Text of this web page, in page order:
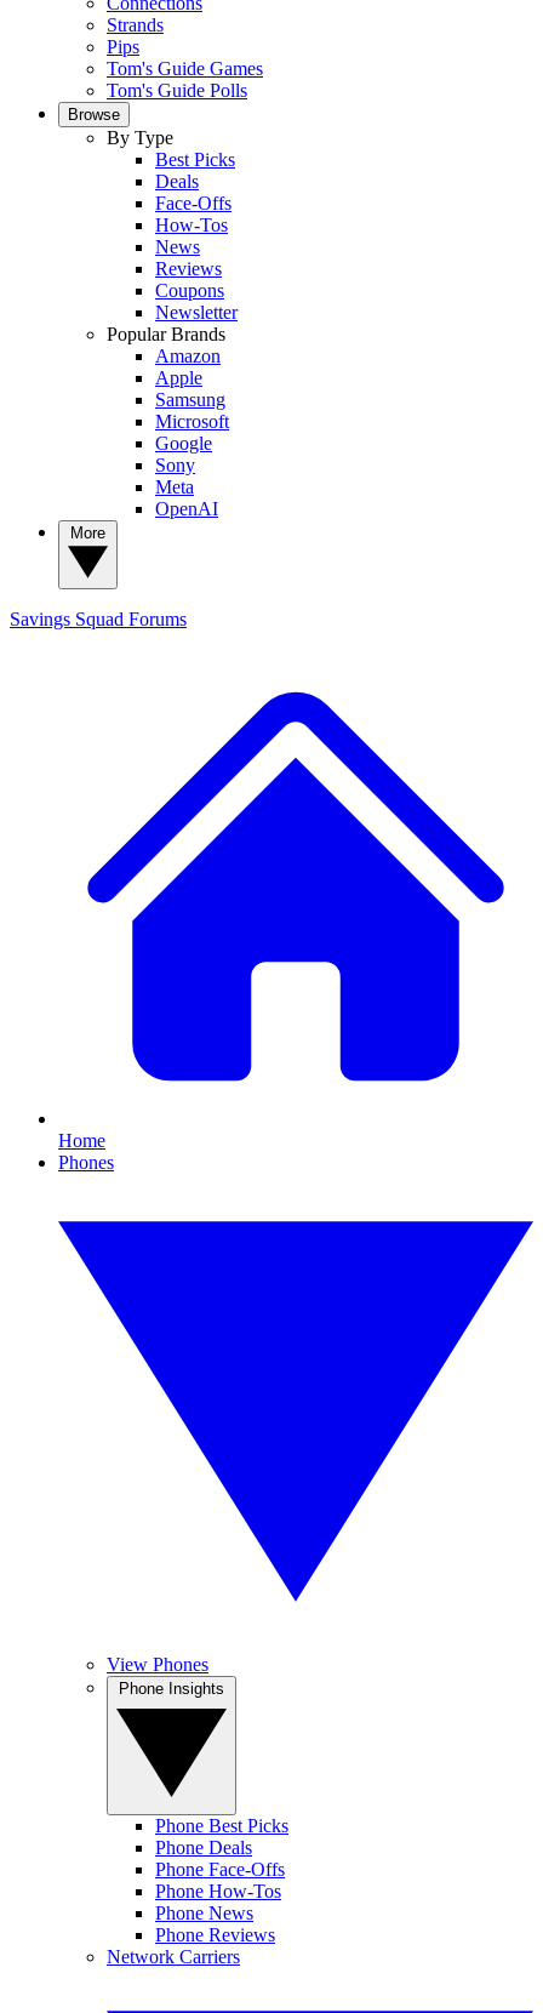
Strands
Pips
Tom's Guide Games
Tom's Guide Polls
Browse
By Type
Best Picks
Deals
Face-Offs
How-Tos
News
Reviews
Coupons
Newsletter
Popular Brands
Amazon
Apple
Samsung
Microsoft
Google
Sony
Meta
OpenAI
Savings Squad Forums
Home
Phones
View Phones
Phone Best Picks
Phone Deals
Phone Face-Offs
Phone How-Tos
Phone News
Phone Reviews
Network Carriers